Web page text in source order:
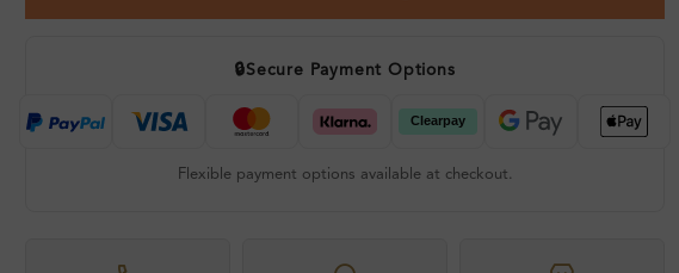
🔒Secure Payment Options
Flexible payment options available at checkout.